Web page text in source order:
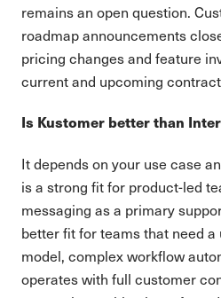
remains an open question.
roadmap announcements
pricing changes and feature
current and upcoming
Is Kustomer better than
It depends on your use case
is a strong fit for product-led
messaging as a primary
better fit for teams that need
model, complex workflow
operates with full customer